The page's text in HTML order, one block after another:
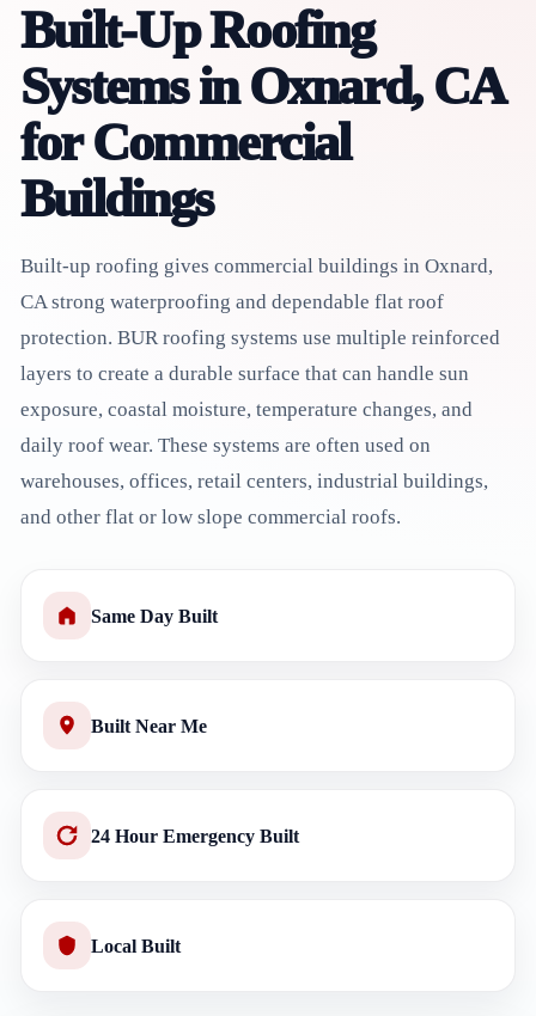
Built-Up Roofing
Systems in Oxnard, CA
for Commercial
Buildings
Built-up roofing gives commercial buildings in Oxnard,
CA strong waterproofing and dependable flat roof
protection. BUR roofing systems use multiple reinforced
layers to create a durable surface that can handle sun
exposure, coastal moisture, temperature changes, and
daily roof wear. These systems are often used on
warehouses, offices, retail centers, industrial buildings,
and other flat or low slope commercial roofs.
Same Day Built
Built Near Me
24 Hour Emergency Built
Local Built